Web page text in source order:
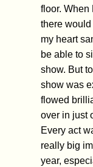
floor. When
there
my heart
be able to
show. But
show was
flowed
over in just
Every act
really big
year,